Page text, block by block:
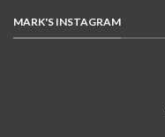
MARK'S INSTAGRAM